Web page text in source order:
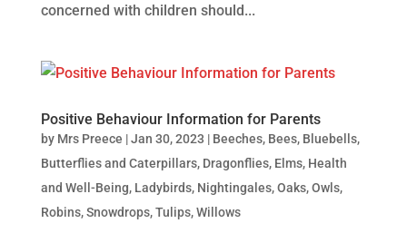
concerned with children should...
Positive Behaviour Information for Parents
by Mrs Preece |Jan 30, 2023 | Beeches, Bees, Bluebells,
Butterflies and Caterpillars, Dragonflies, Elms, Health
and Well-Being, Ladybirds, Nightingales,Oaks,Owls,
Robins,Snowdrops,Tulips,Willows